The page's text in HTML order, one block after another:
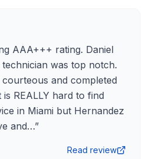
AAA+++ rating. Daniel
was top notch.
and completed
REALLY hard to find
in Miami but Hernandez
and…”
Read review